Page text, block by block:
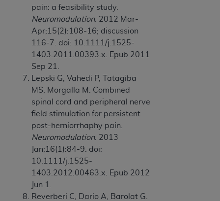
pain: a feasibility study.
Neuromodulation. 2012 Mar-
Apr;15(2):108-16; discussion
116-7. doi: 10.1111/j.1525-
1403.2011.00393.x. Epub 2011
Sep 21.
Lepski G, Vahedi P, Tatagiba
MS, Morgalla M. Combined
spinal cord and peripheral nerve
field stimulation for persistent
post-herniorrhaphy pain.
Neuromodulation. 2013
Jan;16(1):84-9. doi:
10.1111/j.1525-
1403.2012.00463.x. Epub 2012
Jun 1.
Reverberi C, Dario A, Barolat G.